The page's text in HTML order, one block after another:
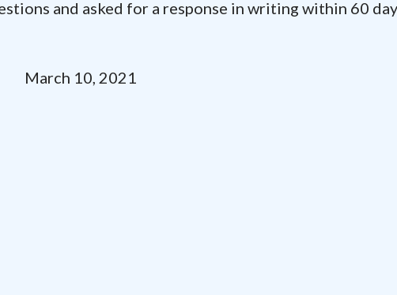
and asked for a response in writing within 60
March 10, 2021